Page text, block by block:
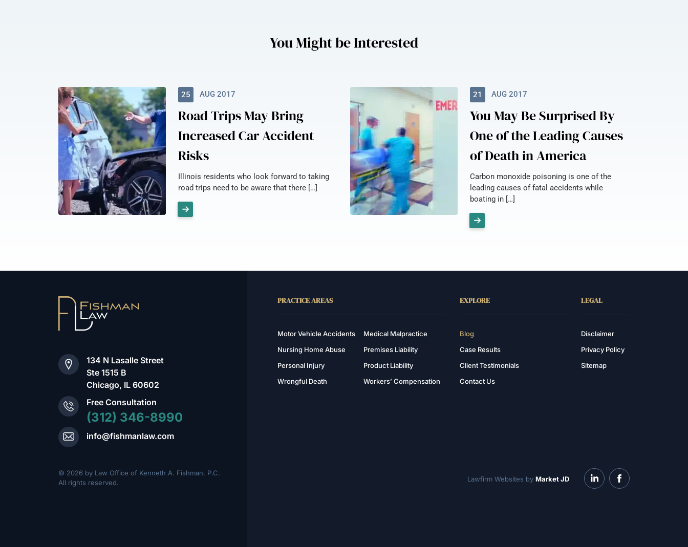
You Might be Interested
25 AUG 2017
Road Trips May Bring
Increased Car Accident
Risks
Illinois residents who look forward to taking
road trips need to be aware that there […]
21 AUG 2017
You May Be Surprised By
One of the Leading Causes
of Death in America
Carbon monoxide poisoning is one of the
leading causes of fatal accidents while
boating in […]
134 N Lasalle Street
Ste 1515 B
Chicago, IL 60602
Free Consultation
(312) 346-8990
info@fishmanlaw.com
PRACTICE AREAS
Motor Vehicle Accidents
Medical Malpractice
Nursing Home Abuse
Premises Liability
Personal Injury
Product Liability
Wrongful Death
Workers’ Compensation
EXPLORE
Blog
Case Results
Client Testimonials
Contact Us
LEGAL
Disclaimer
Privacy Policy
Sitemap
© 2026 by Law Office of Kenneth A. Fishman, P.C.
All rights reserved.
Lawfirm Websites by Market JD